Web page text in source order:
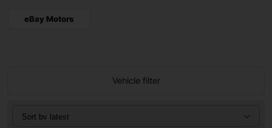
eBay Motors
Vehicle filter